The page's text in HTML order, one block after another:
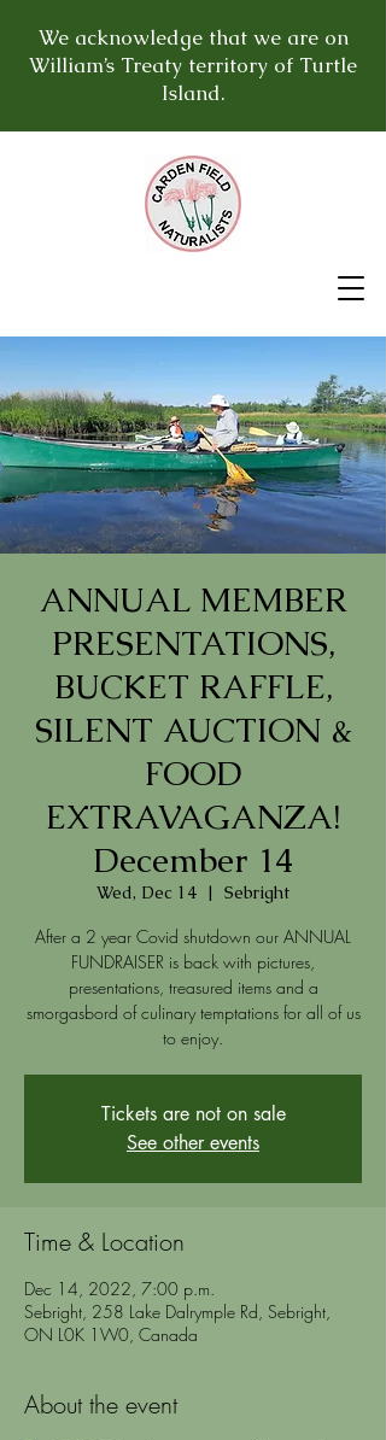
We acknowledge that we are on
William’s Treaty territory of Turtle
Island.
ANNUAL MEMBER
PRESENTATIONS,
BUCKET RAFFLE,
SILENT AUCTION &
FOOD
EXTRAVAGANZA!
December 14
Wed, Dec 14
  |
Sebright
After a 2 year Covid shutdown our ANNUAL
FUNDRAISER is back with pictures,
presentations, treasured items and a
smorgasbord of culinary temptations for all of us
to enjoy.
Tickets are not on sale
See other events
Time & Location
Dec 14, 2022, 7:00 p.m.
Sebright, 258 Lake Dalrymple Rd, Sebright,
ON L0K 1W0, Canada
About the event